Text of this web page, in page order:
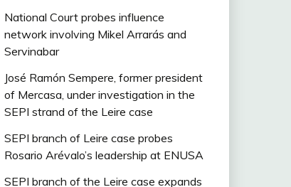
National Court probes influence
network involving Mikel Arrarás and
Servinabar
José Ramón Sempere, former president
of Mercasa, under investigation in the
SEPI strand of the Leire case
SEPI branch of Leire case probes
Rosario Arévalo’s leadership at ENUSA
SEPI branch of the Leire case expands